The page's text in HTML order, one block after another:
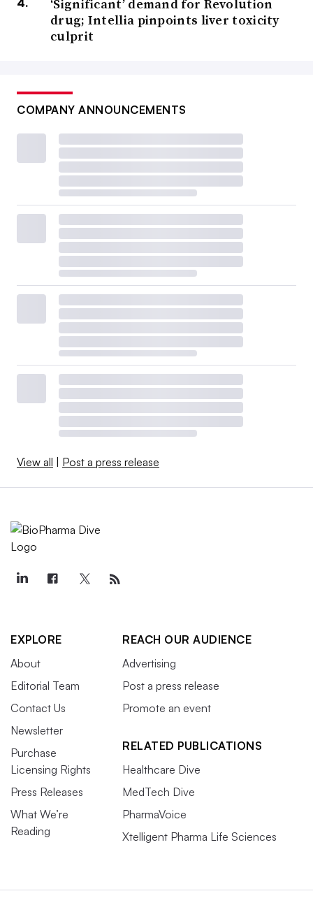
‘Significant’ demand for Revolution
drug; Intellia pinpoints liver toxicity
culprit
COMPANY ANNOUNCEMENTS
View all | Post a press release
EXPLORE
About
Editorial Team
Contact Us
Newsletter
Purchase
Licensing Rights
Press Releases
What We’re
Reading
REACH OUR AUDIENCE
Advertising
Post a press release
Promote an event
RELATED PUBLICATIONS
Healthcare Dive
MedTech Dive
PharmaVoice
Xtelligent Pharma Life Sciences